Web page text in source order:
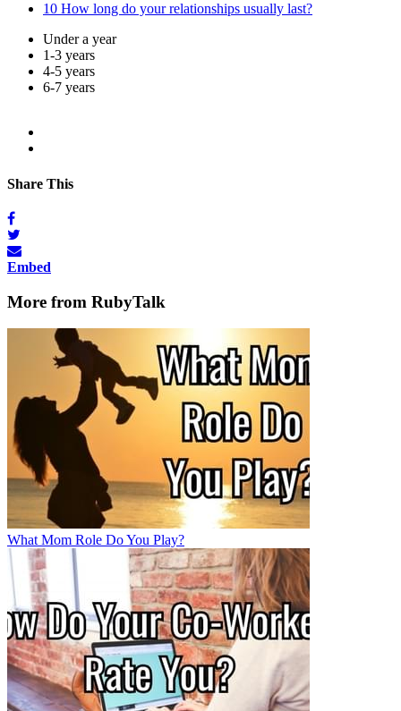
10 How long do your relationships usually last?
Under a year
1-3 years
4-5 years
6-7 years
Share This
Embed
More from RubyTalk
What Mom Role Do You Play?